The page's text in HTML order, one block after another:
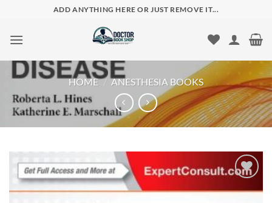
content
ADD ANYTHING HERE OR JUST REMOVE IT...
HOME / ANESTHESIA BOOKS
Add to